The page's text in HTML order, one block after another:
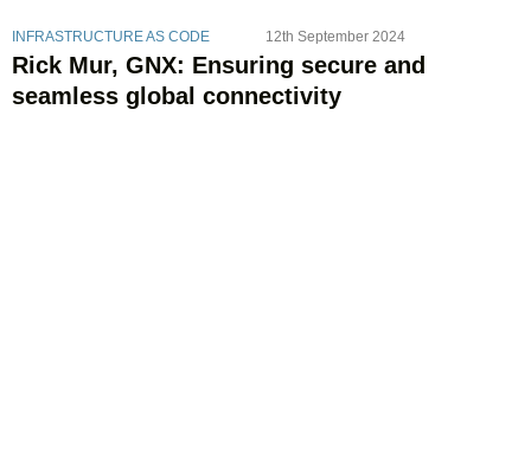
INFRASTRUCTURE AS CODE 12th September 2024
Rick Mur, GNX: Ensuring secure and
seamless global connectivity